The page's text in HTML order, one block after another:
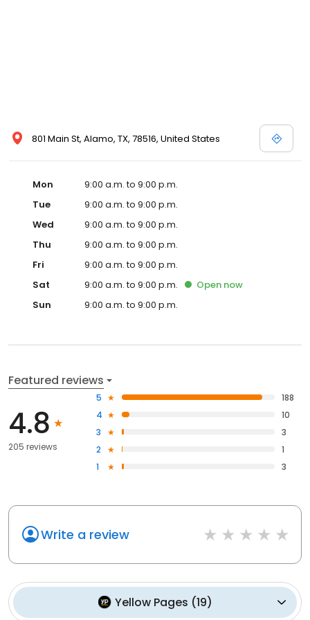
801 Main St, Alamo, TX, 78516, United States
Mon
9:00 a.m. to 9:00 p.m.
Tue
9:00 a.m. to 9:00 p.m.
Wed
9:00 a.m. to 9:00 p.m.
Thu
9:00 a.m. to 9:00 p.m.
Fri
9:00 a.m. to 9:00 p.m.
Sat
9:00 a.m. to 9:00 p.m. Open now
Sun
9:00 a.m. to 9:00 p.m.
Featured reviews
4.8
205 reviews
5
188
4
10
3
3
2
1
1
3
Write a review
Yellow Pages (19)